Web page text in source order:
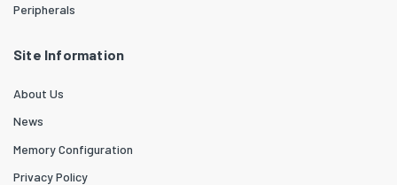
Peripherals
Site Information
About Us
News
Memory Configuration
Privacy Policy